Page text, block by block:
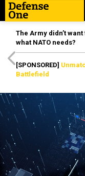
The Army didn’t
what NATO needs?
[SPONSORED]
Battlefield